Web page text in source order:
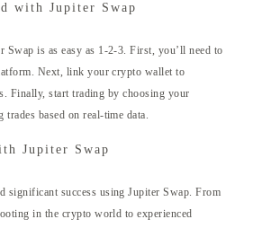
with Jupiter Swap
Swap is as easy as 1-2-3. First, you’ll need to
Next, link your crypto wallet to
Finally, start trading by choosing your
trades based on real-time data.
Jupiter Swap
significant success using Jupiter Swap. From
in the crypto world to experienced